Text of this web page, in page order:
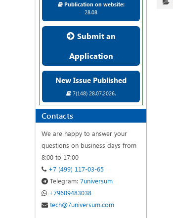
Publication on website:
28.08
Submit an
Application
New Issue Published
7(148) 28.07.2026.
Contacts
We are happy to answer your
questions on business days from
8:00 to 17:00
+7 (499) 117-03-65
Telegram: 7universum
+79609483038
tech@7universum.com